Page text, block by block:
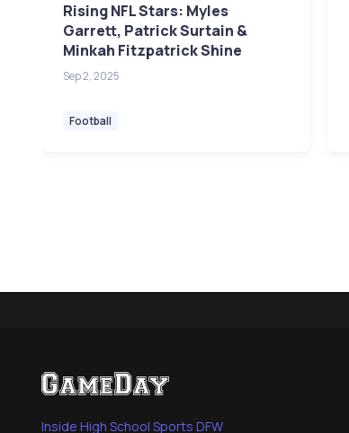
Rising NFL Stars: Myles
Garrett, Patrick Surtain &
Minkah Fitzpatrick Shine
Sep 2, 2025
Football
Inside High School Sports DFW